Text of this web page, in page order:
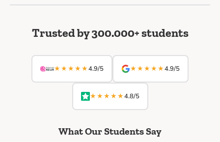
Trusted by 300.000+ students
★★★★★4.9/5 ★★★★★4.9/5
★★★★★4.8/5
What Our Students Say